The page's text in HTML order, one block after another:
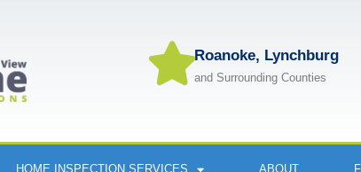
Roanoke, Lynchburg
and Surrounding Counties
HOME INSPECTION SERVICES ABOUT